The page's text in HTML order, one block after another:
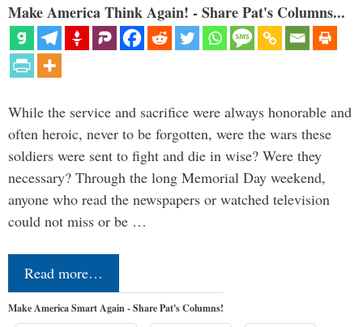
Make America Think Again! - Share Pat's Columns...
While the service and sacrifice were always honorable and
often heroic, never to be forgotten, were the wars these
soldiers were sent to fight and die in wise? Were they
necessary? Through the long Memorial Day weekend,
anyone who read the newspapers or watched television
could not miss or be …
Read more…
Make America Smart Again - Share Pat's Columns!